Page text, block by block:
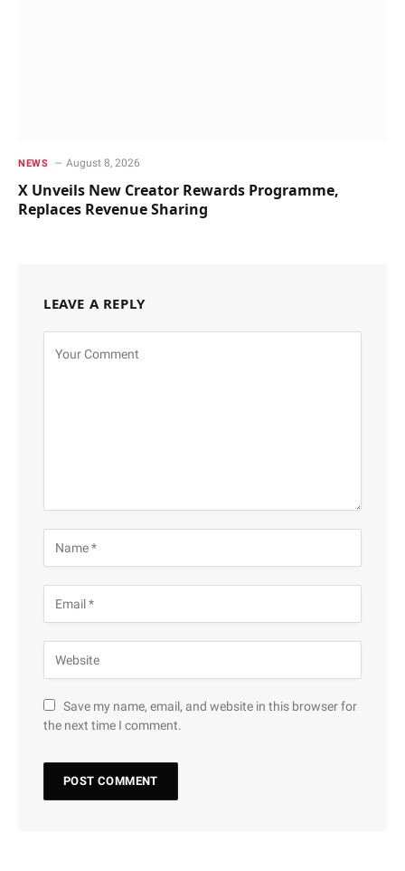
NEWS August 8, 2026
X Unveils New Creator Rewards Programme,
Replaces Revenue Sharing
LEAVE A REPLY
Save my name, email, and website in this browser for
the next time I comment.